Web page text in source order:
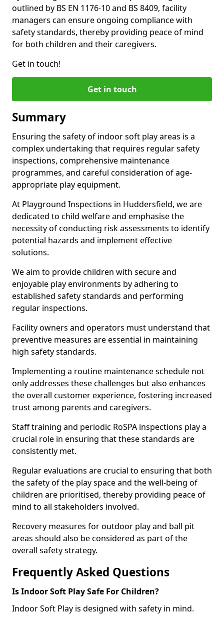
outlined by BS EN 1176-10 and BS 8409, facility
managers can ensure ongoing compliance with
safety standards, thereby providing peace of mind
for both children and their caregivers.
Get in touch!
Get in touch
Summary
Ensuring the safety of indoor soft play areas is a
complex undertaking that requires regular safety
inspections, comprehensive maintenance
programmes, and careful consideration of age-
appropriate play equipment.
At Playground Inspections in Huddersfield, we are
dedicated to child welfare and emphasise the
necessity of conducting risk assessments to identify
potential hazards and implement effective
solutions.
We aim to provide children with secure and
enjoyable play environments by adhering to
established safety standards and performing
regular inspections.
Facility owners and operators must understand that
preventive measures are essential in maintaining
high safety standards.
Implementing a routine maintenance schedule not
only addresses these challenges but also enhances
the overall customer experience, fostering increased
trust among parents and caregivers.
Staff training and periodic RoSPA inspections play a
crucial role in ensuring that these standards are
consistently met.
Regular evaluations are crucial to ensuring that both
the safety of the play space and the well-being of
children are prioritised, thereby providing peace of
mind to all stakeholders involved.
Recovery measures for outdoor play and ball pit
areas should also be considered as part of the
overall safety strategy.
Frequently Asked Questions
Is Indoor Soft Play Safe For Children?
Indoor Soft Play is designed with safety in mind.